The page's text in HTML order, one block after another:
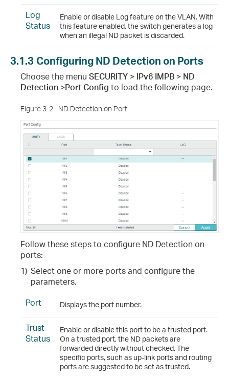
Log
Status
Enable or disable Log feature on the VLAN. With
this feature enabled, the switch generates a log
when an illegal ND packet is discarded.
3.1.3 Configuring ND Detection on Ports
Choose the menu SECURITY > IPv6 IMPB > ND
Detection >Port Config to load the following page.
Figure 3-2 ND Detection on Port
Follow these steps to configure ND Detection on
ports:
1) Select one or more ports and configure the
parameters.
Port
Displays the port number.
Trust
Status
Enable or disable this port to be a trusted port.
On a trusted port, the ND packets are
forwarded directly without checked. The
specific ports, such as up-link ports and routing
ports are suggested to be set as trusted.